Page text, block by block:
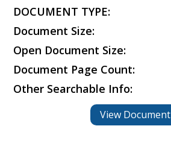
DOCUMENT TYPE:
Document Size:
Open Document Size:
Document Page Count:
Other Searchable Info:
View Document